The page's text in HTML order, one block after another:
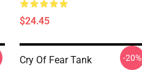
$24.45
Cry Of Fear Tank -20%